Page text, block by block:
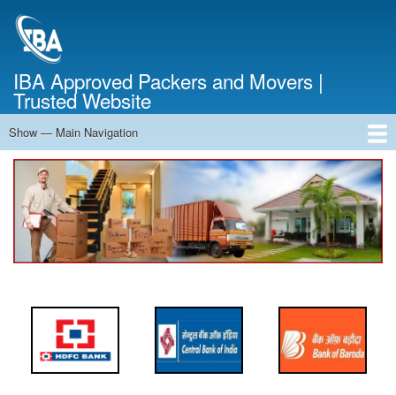
IBA Approved Packers and Movers |
Trusted Website
Main
Navigation
Show — Main Navigation
Home
About Us
Services
Cost Calculator
Contact Us